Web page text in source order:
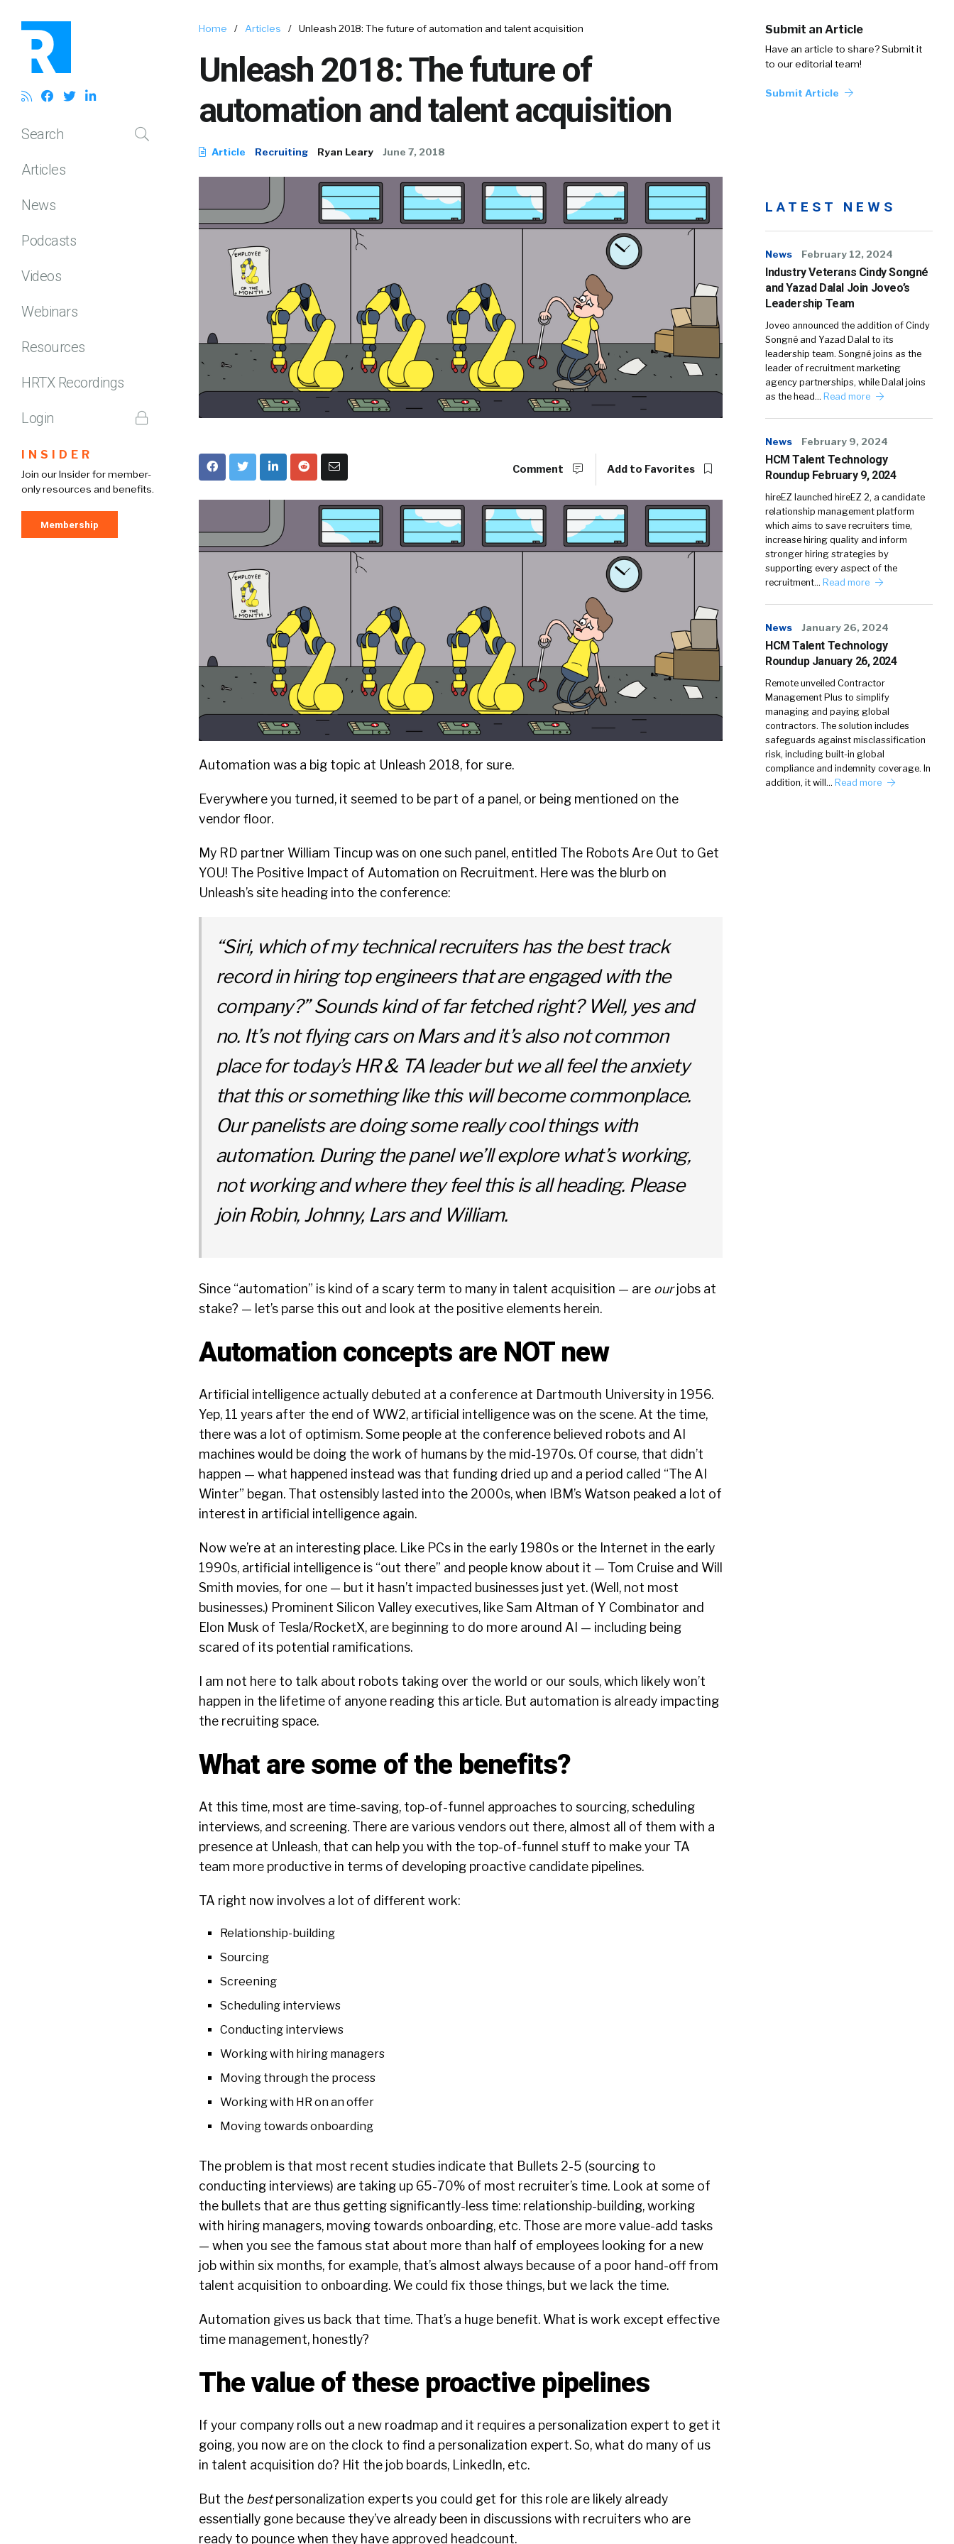
Search
Articles
News
Podcasts
Videos
Webinars
Resources
HRTX Recordings
Login
INSIDER
Join our Insider for member-
only resources and benefits.
Membership
Home / Articles / Unleash 2018: The future of automation and talent acquisition
Unleash 2018: The future of
automation and talent acquisition
Article Recruiting Ryan Leary June 7, 2018
Submit an Article
Have an article to share? Submit it
to our editorial team!
Submit Article
Comment Add to Favorites
Automation was a big topic at Unleash 2018, for sure.
Everywhere you turned, it seemed to be part of a panel, or being mentioned on the
vendor floor.
My RD partner William Tincup was on one such panel, entitled The Robots Are Out to Get
YOU! The Positive Impact of Automation on Recruitment. Here was the blurb on
Unleash’s site heading into the conference:
“Siri, which of my technical recruiters has the best track
record in hiring top engineers that are engaged with the
company?” Sounds kind of far fetched right? Well, yes and
no. It’s not flying cars on Mars and it’s also not common
place for today’s HR & TA leader but we all feel the anxiety
that this or something like this will become commonplace.
Our panelists are doing some really cool things with
automation. During the panel we’ll explore what’s working,
not working and where they feel this is all heading. Please
join Robin, Johnny, Lars and William.
Since “automation” is kind of a scary term to many in talent acquisition — are ourjobs at
stake? — let’s parse this out and look at the positive elements herein.
Automation concepts are NOT new
Artificial intelligence actually debuted at a conference at Dartmouth University in 1956.
Yep, 11 years after the end of WW2, artificial intelligence was on the scene. At the time,
there was a lot of optimism. Some people at the conference believed robots and AI
machines would be doing the work of humans by the mid-1970s. Of course, that didn’t
happen — what happened instead was that funding dried up and a period called “The AI
Winter” began. That ostensibly lasted into the 2000s, when IBM’s Watson peaked a lot of
interest in artificial intelligence again.
Now we’re at an interesting place. Like PCs in the early 1980s or the Internet in the early
1990s, artificial intelligence is “out there” and people know about it — Tom Cruise and Will
Smith movies, for one — but it hasn’t impacted businesses just yet. (Well, not most
businesses.) Prominent Silicon Valley executives, like Sam Altman of Y Combinator and
Elon Musk of Tesla/RocketX, are beginning to do more around AI — including being
scared of its potential ramifications.
I am not here to talk about robots taking over the world or our souls, which likely won’t
happen in the lifetime of anyone reading this article. But automation is already impacting
the recruiting space.
What are some of the benefits?
At this time, most are time-saving, top-of-funnel approaches to sourcing, scheduling
interviews, and screening. There are various vendors out there, almost all of them with a
presence at Unleash, that can help you with the top-of-funnel stuff to make your TA
team more productive in terms of developing proactive candidate pipelines.
TA right now involves a lot of different work:
Relationship-building
Sourcing
Screening
Scheduling interviews
Conducting interviews
Working with hiring managers
Moving through the process
Working with HR on an offer
Moving towards onboarding
The problem is that most recent studies indicate that Bullets 2-5 (sourcing to
conducting interviews) are taking up 65-70% of most recruiter’s time. Look at some of
the bullets that are thus getting significantly-less time: relationship-building, working
with hiring managers, moving towards onboarding, etc. Those are more value-add tasks
— when you see the famous stat about more than half of employees looking for a new
job within six months, for example, that’s almost always because of a poor hand-off from
talent acquisition to onboarding. We could fix those things, but we lack the time.
Automation gives us back that time. That’s a huge benefit. What is work except effective
time management, honestly?
The value of these proactive pipelines
If your company rolls out a new roadmap and it requires a personalization expert to get it
going, you now are on the clock to find a personalization expert. So, what do many of us
in talent acquisition do? Hit the job boards, LinkedIn, etc.
But the bestpersonalization experts you could get for this role are likely already
essentially gone because they’ve already been in discussions with recruiters who are
ready to pounce when they have approved headcount.
LATEST NEWS
News February 12, 2024
Industry Veterans Cindy Songné
and Yazad Dalal Join Joveo’s
Leadership Team
Joveo announced the addition of Cindy
Songné and Yazad Dalal to its
leadership team. Songné joins as the
leader of recruitment marketing
agency partnerships, while Dalal joins
as the head… Read more
News February 9, 2024
HCM Talent Technology
Roundup February 9, 2024
hireEZ launched hireEZ 2, a candidate
relationship management platform
which aims to save recruiters time,
increase hiring quality and inform
stronger hiring strategies by
supporting every aspect of the
recruitment… Read more
News January 26, 2024
HCM Talent Technology
Roundup January 26, 2024
Remote unveiled Contractor
Management Plus to simplify
managing and paying global
contractors. The solution includes
safeguards against misclassification
risk, including built-in global
compliance and indemnity coverage. In
addition, it will… Read more